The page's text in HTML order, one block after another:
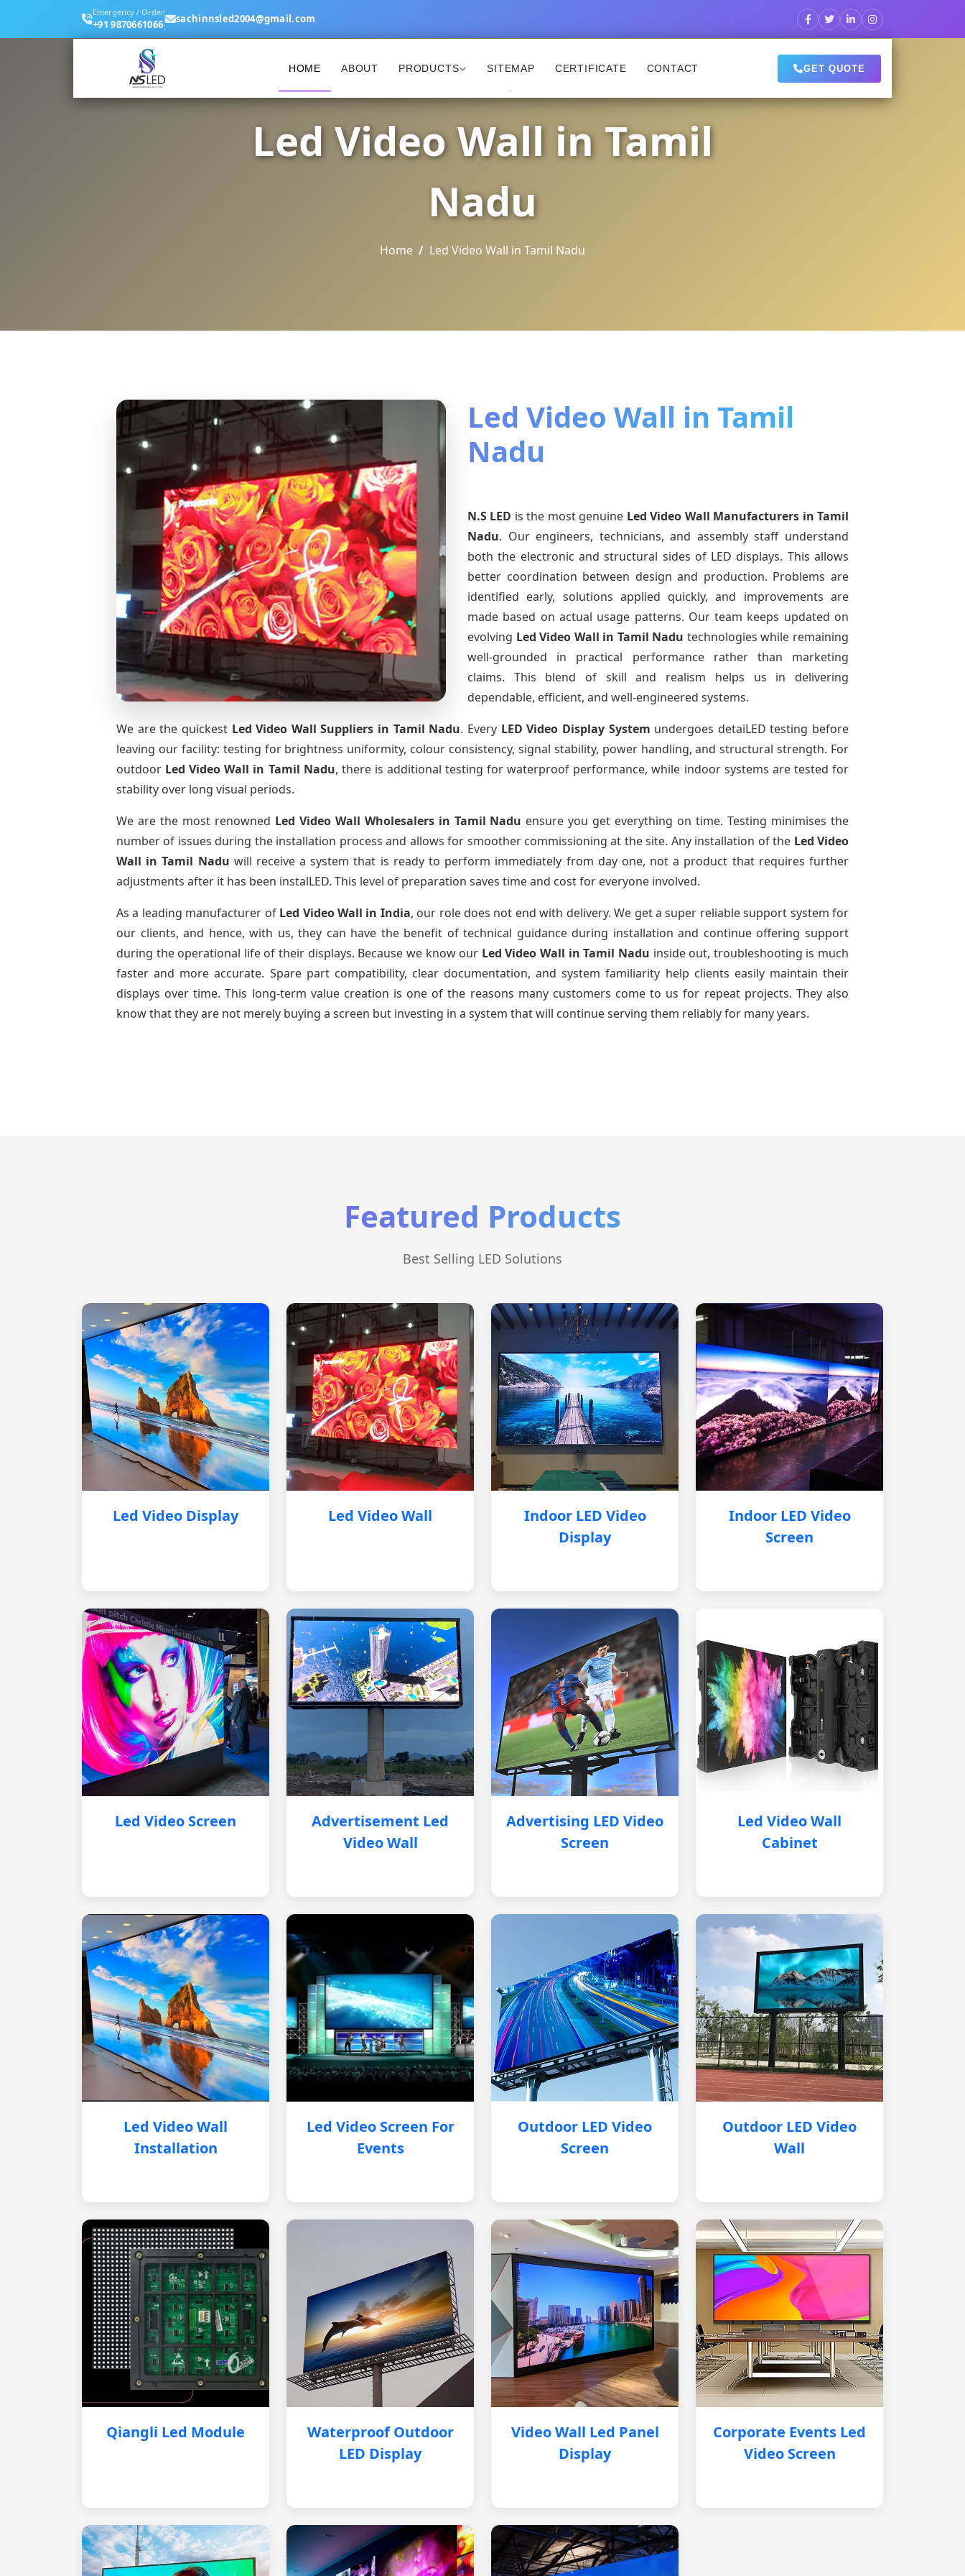
Emergency / Order
+91 9870661066 sachinnsled2004@gmail.com
HOME ABOUT PRODUCTS SITEMAP CERTIFICATE CONTACT GET QUOTE
Led Video Wall in Tamil
Nadu
Home Led Video Wall in Tamil Nadu
Led Video Wall in Tamil
Nadu
N.S LED is the most genuine Led Video Wall Manufacturers in Tamil
Nadu. Our engineers, technicians, and assembly staff understand
both the electronic and structural sides of LED displays. This allows
better coordination between design and production. Problems are
identified early, solutions applied quickly, and improvements are
made based on actual usage patterns. Our team keeps updated on
evolving Led Video Wall in Tamil Nadu technologies while remaining
well-grounded in practical performance rather than marketing
claims. This blend of skill and realism helps us in delivering
dependable, efficient, and well-engineered systems.
We are the quickest Led Video Wall Suppliers in Tamil Nadu. Every LED Video Display System undergoes detaiLED testing before
leaving our facility: testing for brightness uniformity, colour consistency, signal stability, power handling, and structural strength. For
outdoor Led Video Wall in Tamil Nadu, there is additional testing for waterproof performance, while indoor systems are tested for
stability over long visual periods.
We are the most renowned Led Video Wall Wholesalersin Tamil Nadu ensure you get everything on time. Testing minimises the
number of issues during the installation process and allows for smoother commissioning at the site. Any installation of the Led Video
Wall in Tamil Nadu will receive a system that is ready to perform immediately from day one, not a product that requires further
adjustments after it has been instalLED. This level of preparation saves time and cost for everyone involved.
As a leading manufacturer of Led Video Wall in India, our role does not end with delivery. We get a super reliable support system for
our clients, and hence, with us, they can have the benefit of technical guidance during installation and continue offering support
during the operational life of their displays. Because we know our Led Video Wall in Tamil Nadu inside out, troubleshooting is much
faster and more accurate. Spare part compatibility, clear documentation, and system familiarity help clients easily maintain their
displays over time. This long-term value creation is one of the reasons many customers come to us for repeat projects. They also
know that they are not merely buying a screen but investing in a system that will continue serving them reliably for many years.
Featured Products
Best Selling LED Solutions
Led Video Display Led Video Wall
Indoor LED Video
Display
Indoor LED Video
Screen
Led Video Screen
Advertisement Led
Video Wall
Advertising LED Video
Screen
Led Video Wall
Cabinet
Led Video Wall
Installation
Led Video Screen For
Events
Outdoor LED Video
Screen
Outdoor LED Video
Wall
Qiangli Led Module
Waterproof Outdoor
LED Display
Video Wall Led Panel
Display
Corporate Events Led
Video Screen